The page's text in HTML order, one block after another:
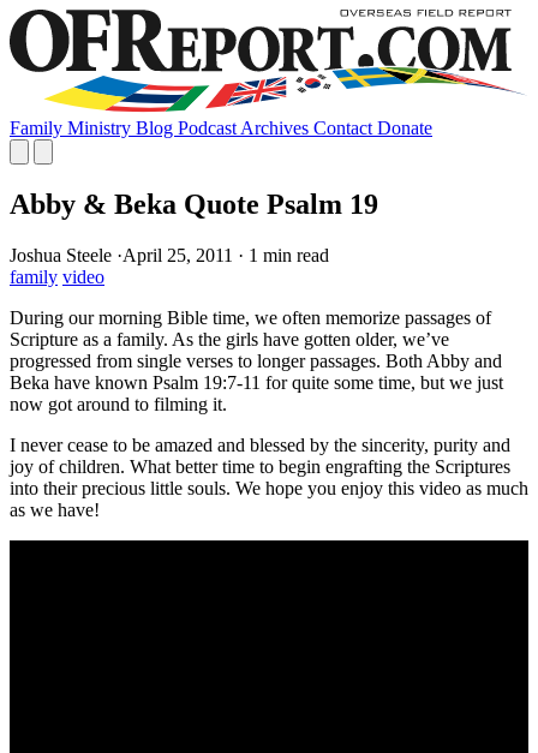
Family Ministry Blog Podcast Archives Contact Donate
Abby & Beka Quote Psalm 19
Joshua Steele ·April 25, 2011 · 1 min read
family video
During our morning Bible time, we often memorize passages of
Scripture as a family. As the girls have gotten older, we’ve
progressed from single verses to longer passages. Both Abby and
Beka have known Psalm 19:7-11 for quite some time, but we just
now got around to filming it.
I never cease to be amazed and blessed by the sincerity, purity and
joy of children. What better time to begin engrafting the Scriptures
into their precious little souls. We hope you enjoy this video as much
as we have!